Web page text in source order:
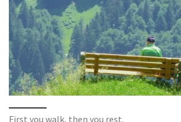
First you walk, then you rest.